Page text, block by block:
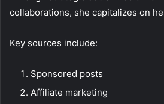
collaborations, she capitalizes on
Key sources include:
Sponsored posts
Affiliate marketing